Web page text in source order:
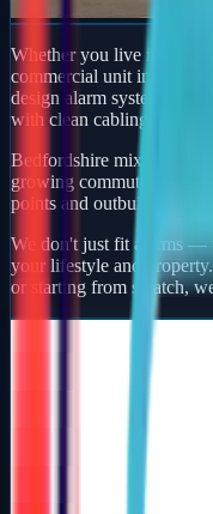
Whether you live in a
commercial unit in
design alarm systems
with clean cabling, smart
Bedfordshire mixes busy
growing commuter
points and outbuildings to
We don't just fit alarms —
your lifestyle and
or starting from scratch,